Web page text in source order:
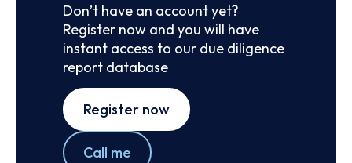
Don’t have an account yet?
Register now and you will have
instant access to our due diligence
report database
Register now
Call me